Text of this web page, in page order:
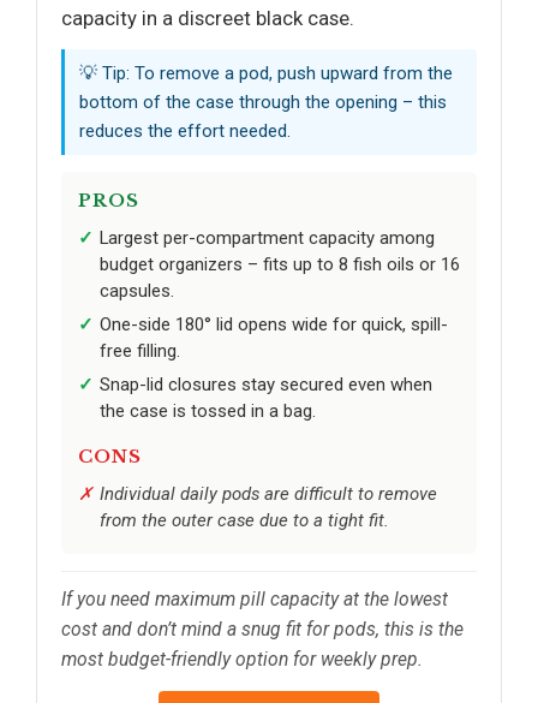
capacity in a discreet black case.
💡 Tip: To remove a pod, push upward from the
bottom of the case through the opening – this
reduces the effort needed.
PROS
Largest per-compartment capacity among
budget organizers – fits up to 8 fish oils or 16
capsules.
One-side 180° lid opens wide for quick, spill-
free filling.
Snap-lid closures stay secured even when
the case is tossed in a bag.
CONS
Individual daily pods are difficult to remove
from the outer case due to a tight fit.
If you need maximum pill capacity at the lowest
cost and don’t mind a snug fit for pods, this is the
most budget-friendly option for weekly prep.